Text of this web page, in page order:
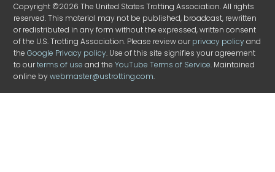
Copyright ©2026 The United States Trotting Association. All rights
reserved. This material may not be published, broadcast, rewritten
or redistributed in any form without the expressed, written consent
of the U.S. Trotting Association. Please review ourprivacy policyand
theGoogle Privacy policy. Use of this site signifies your agreement
to ourterms of use and theYouTube Terms of Service. Maintained
online bywebmaster@ustrotting.com.